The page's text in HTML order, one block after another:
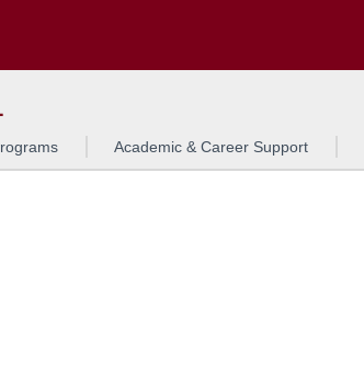
Academic & Career Support